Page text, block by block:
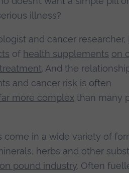
illness?
and cancer researcher,
of health supplements on
. And the
and cancer risk is often
more complexthan many
come in a wide variety of
herbs and other
pound industry. Often